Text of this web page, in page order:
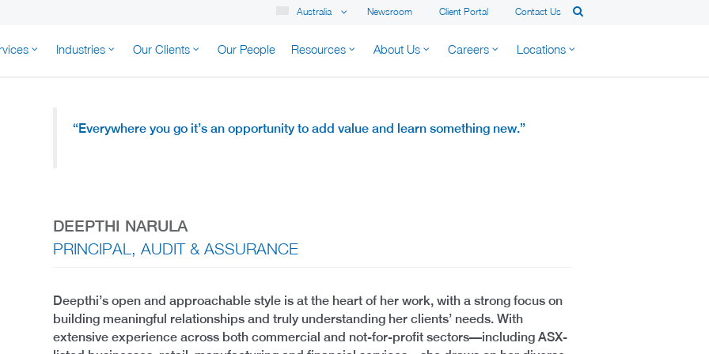
Newsroom Client Portal Contact Us
Australia
AUSTRALIA
Industries Our Clients Our People Resources About Us Careers Locations
“Everywhere you go it’s an opportunity to add value and learn something new.”
DEEPTHI NARULA
PRINCIPAL, AUDIT & ASSURANCE
Deepthi’s open and approachable style is at the heart of her work, with a strong focus on
building meaningful relationships and truly understanding her clients’ needs. With
extensive experience across both commercial and not-for-profit sectors—including ASX-